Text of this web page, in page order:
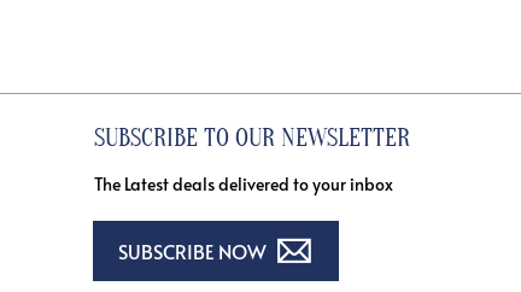
SUBSCRIBE TO OUR NEWSLETTER
The Latest deals delivered to your inbox
SUBSCRIBE NOW